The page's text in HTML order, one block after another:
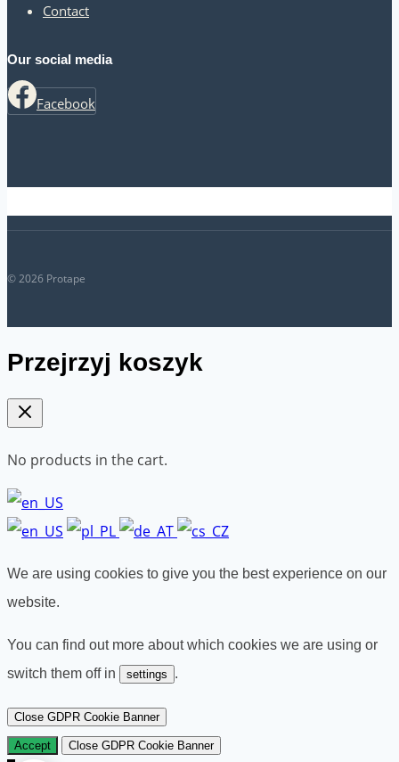
Contact
Our social media
Facebook
© 2026 Protape
Przejrzyj koszyk
No products in the cart.
We are using cookies to give you the best experience on our
website.
You can find out more about which cookies we are using or
switch them off in
settings .
Close GDPR Cookie Banner
Accept Close GDPR Cookie Banner